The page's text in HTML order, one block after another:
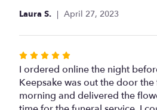
of
stars
Laura S. April 27, 2023
Rated
5
out
of
I ordered online the night
Keepsake was out the door
morning and delivered the